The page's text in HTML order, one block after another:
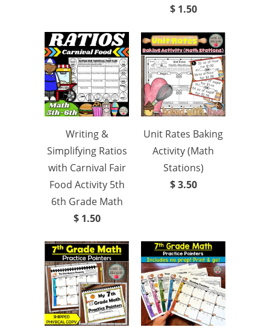
$ 1.50
Writing &
Simplifying Ratios
with Carnival Fair
Food Activity 5th
6th Grade Math
$ 1.50
Unit Rates Baking
Activity (Math
Stations)
$ 3.50